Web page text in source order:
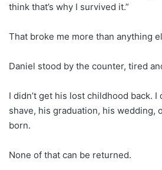
think that’s why I survived it.”
That broke me more than anything
Daniel stood by the counter, tired
I didn’t get his lost childhood back.
shave, his graduation, his wedding,
born.
None of that can be returned.